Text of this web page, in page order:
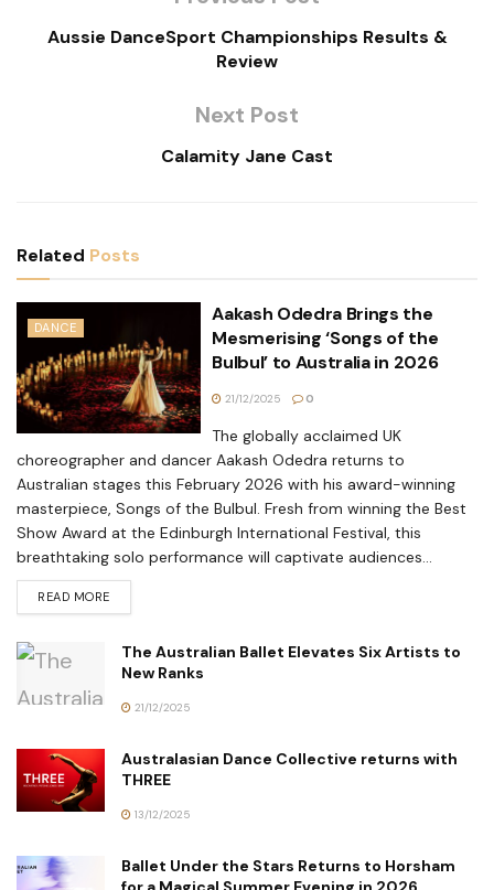
Aussie DanceSport Championships Results &
Review
Next Post
Calamity Jane Cast
Related Posts
DANCE
Aakash Odedra Brings the
Mesmerising ‘Songs of the
Bulbul’ to Australia in 2026
21/12/2025 0
The globally acclaimed UK
choreographer and dancer Aakash Odedra returns to
Australian stages this February 2026 with his award-winning
masterpiece, Songs of the Bulbul. Fresh from winning the Best
Show Award at the Edinburgh International Festival, this
breathtaking solo performance will captivate audiences...
READ MORE
The Australian Ballet Elevates Six Artists to
New Ranks
21/12/2025
Australasian Dance Collective returns with
THREE
13/12/2025
Ballet Under the Stars Returns to Horsham